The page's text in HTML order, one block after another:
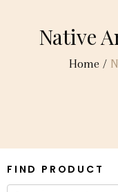
Native
Home /
FIND PRODUCT